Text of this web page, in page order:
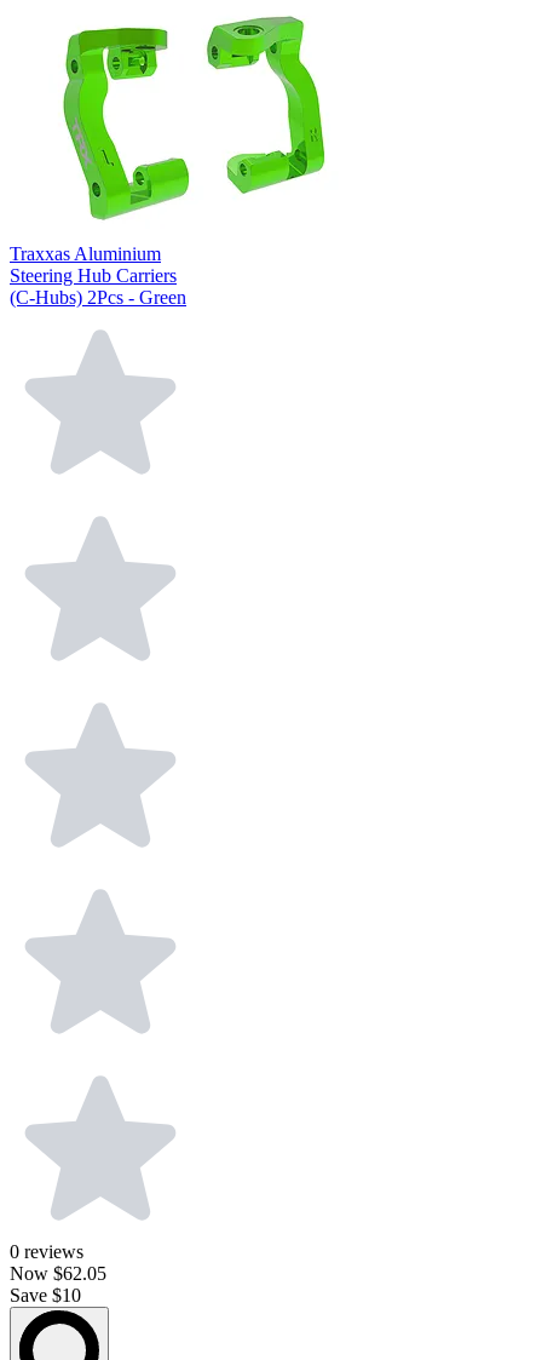
Traxxas Aluminium
Steering Hub Carriers
(C-Hubs) 2Pcs - Green
0 reviews
Now $62.05
Save $10